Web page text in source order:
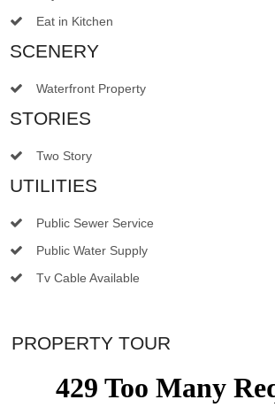
Eat in Kitchen
SCENERY
Waterfront Property
STORIES
Two Story
UTILITIES
Public Sewer Service
Public Water Supply
Tv Cable Available
PROPERTY TOUR